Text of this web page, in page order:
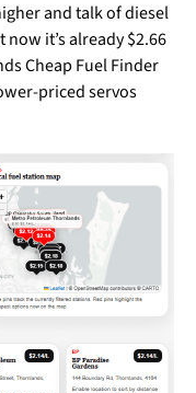
and talk of diesel
it’s already $2.66
Cheap Fuel Finder
priced servos